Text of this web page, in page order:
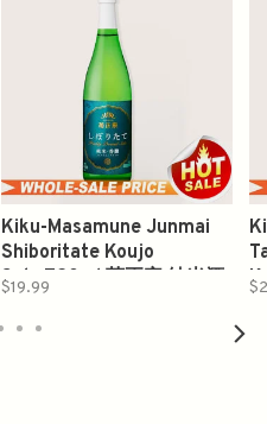
Kiku-Masamune Junmai
Shiboritate Koujo
Sake720ml 菊正宗 純米酒
$19.99